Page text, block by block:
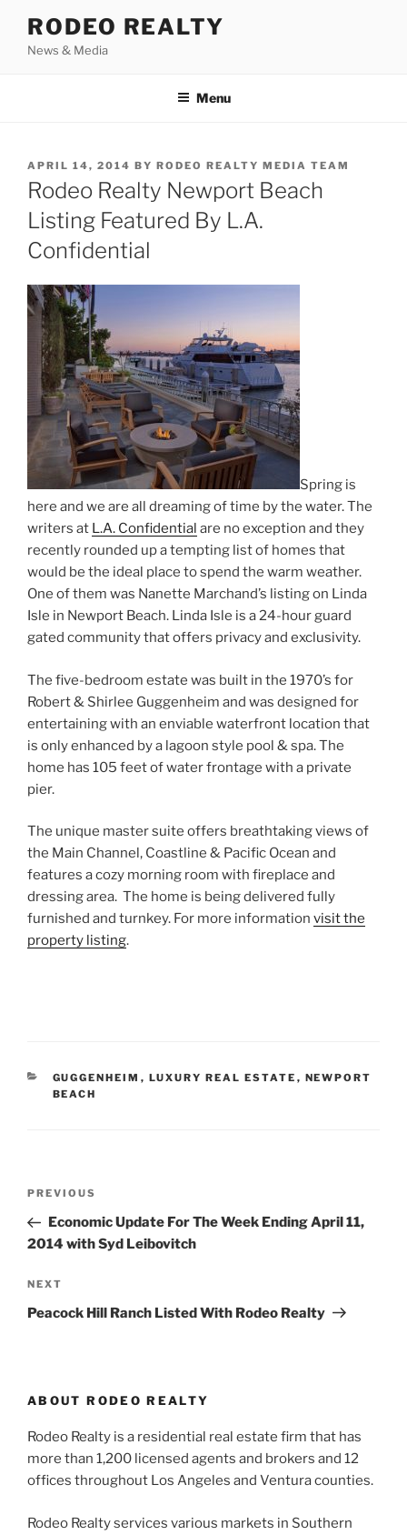
content
RODEO REALTY
News & Media
Menu
POSTED
ON
APRIL 14, 2014 BY RODEO REALTY MEDIA TEAM
Rodeo Realty Newport Beach
Listing Featured By L.A.
Confidential
Spring is
here and we are all dreaming of time by the water. The
writers at L.A. Confidential are no exception and they
recently rounded up a tempting list of homes that
would be the ideal place to spend the warm weather.
One of them was Nanette Marchand’s listing on Linda
Isle in Newport Beach. Linda Isle is a 24-hour guard
gated community that offers privacy and exclusivity.
The five-bedroom estate was built in the 1970’s for
Robert & Shirlee Guggenheim and was designed for
entertaining with an enviable waterfront location that
is only enhanced by a lagoon style pool & spa. The
home has 105 feet of water frontage with a private
pier.
The unique master suite offers breathtaking views of
the Main Channel, Coastline & Pacific Ocean and
features a cozy morning room with fireplace and
dressing area. The home is being delivered fully
furnished and turnkey. For more information visit the
property listing.
CATEGORIES
GUGGENHEIM , LUXURY REAL ESTATE , NEWPORT
BEACH
Previous
Post
PREVIOUS
Economic Update For The Week Ending April 11,
2014 with Syd Leibovitch
Next
Post
NEXT
Peacock Hill Ranch Listed With Rodeo Realty
ABOUT RODEO REALTY
Rodeo Realty is a residential real estate firm that has
more than 1,200 licensed agents and brokers and 12
offices throughout Los Angeles and Ventura counties.
Rodeo Realty services various markets in Southern